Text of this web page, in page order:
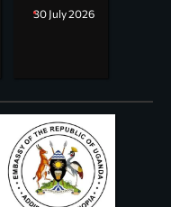
30 July 2026